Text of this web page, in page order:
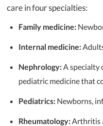
care in four specialties:
Family medicine:
Internal medicine:
Nephrology:A specialty
pediatric medicine that
Pediatrics: Newborns,
Rheumatology:Arthritis